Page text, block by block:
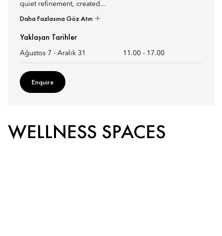
quiet refinement, created...
Daha Fazlasına Göz Atın
Yaklaşan Tarihler
Ağustos 7 - Aralık 31 11.00 - 17.00
Enquire
WELLNESS SPACES